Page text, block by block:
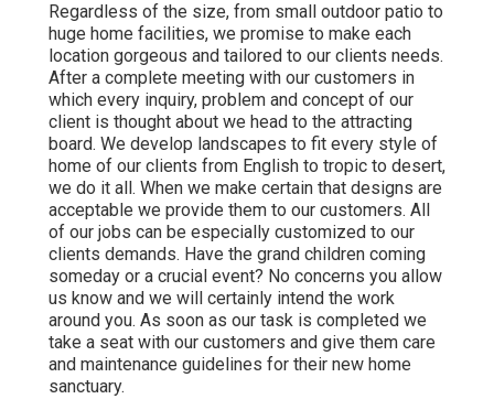
Regardless of the size, from small outdoor patio to
huge home facilities, we promise to make each
location gorgeous and tailored to our clients needs.
After a complete meeting with our customers in
which every inquiry, problem and concept of our
client is thought about we head to the attracting
board. We develop landscapes to fit every style of
home of our clients from English to tropic to desert,
we do it all. When we make certain that designs are
acceptable we provide them to our customers. All
of our jobs can be especially customized to our
clients demands. Have the grand children coming
someday or a crucial event? No concerns you allow
us know and we will certainly intend the work
around you. As soon as our task is completed we
take a seat with our customers and give them care
and maintenance guidelines for their new home
sanctuary.